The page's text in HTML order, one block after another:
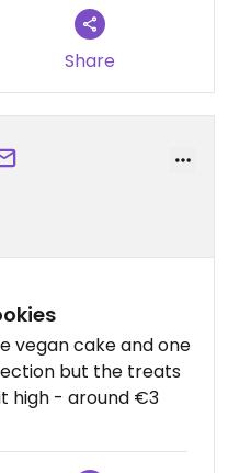
Share
vegan cake and one
but the treats
high - around €3